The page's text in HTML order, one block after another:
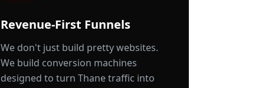
Revenue-First Funnels
We don't just build pretty websites.
We build conversion machines
designed to turn Thanetraffic into